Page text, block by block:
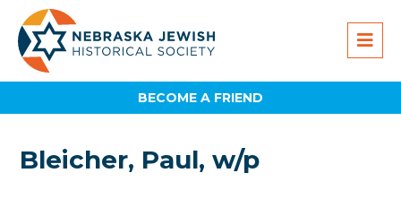
BECOME A FRIEND
Bleicher, Paul, w/p